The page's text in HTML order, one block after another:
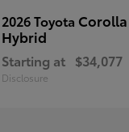
2026 Toyota
Hybrid
Starting at $34,077
Disclosure